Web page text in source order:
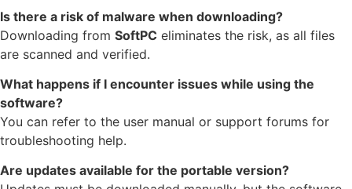
Is there a risk of malware when downloading?
Downloading from SoftPC eliminates the risk, as all files
are scanned and verified.
What happens if I encounter issues while using the
software?
You can refer to the user manual or support forums for
troubleshooting help.
Are updates available for the portable version?